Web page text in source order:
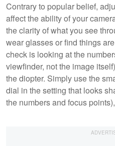
Contrary to popular belief,
affect the ability of your
the clarity of what you see
wear glasses or find things
check is looking at the
viewfinder, not the image
the diopter. Simply use the
dial in the setting that looks
the numbers and focus